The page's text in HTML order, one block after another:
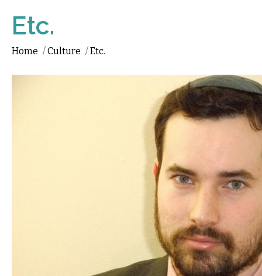
Etc.
Home /Culture /Etc.